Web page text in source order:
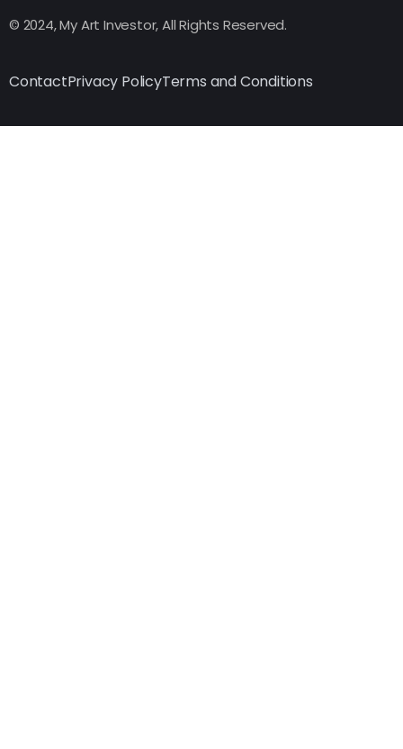
© 2024, My Art Investor, All Rights Reserved.
ContactPrivacy PolicyTerms and Conditions